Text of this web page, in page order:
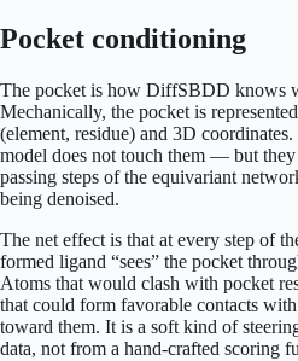
Pocket conditioning
The pocket is how DiffSBDD knows
Mechanically, the pocket is
(element, residue) and 3D
model does not touch them — but they
passing steps of the equivariant
being denoised.
The net effect is that at every step of
formed ligand “sees” the pocket
Atoms that would clash with pocket
that could form favorable contacts
toward them. It is a soft kind of
data, not from a hand-crafted scoring